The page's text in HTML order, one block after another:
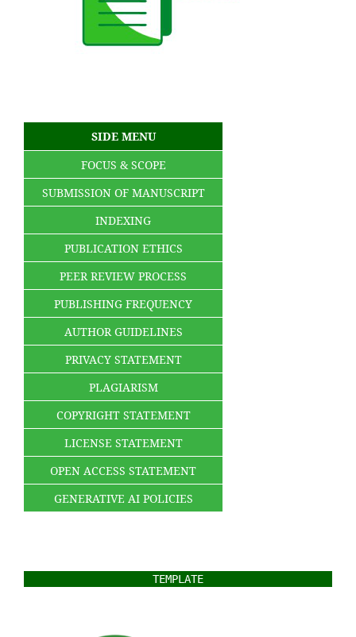
SIDE MENU
FOCUS & SCOPE
SUBMISSION OF MANUSCRIPT
INDEXING
PUBLICATION ETHICS
PEER REVIEW PROCESS
PUBLISHING FREQUENCY
AUTHOR GUIDELINES
PRIVACY STATEMENT
PLAGIARISM
COPYRIGHT STATEMENT
LICENSE STATEMENT
OPEN ACCESS STATEMENT
GENERATIVE AI POLICIES
TEMPLATE